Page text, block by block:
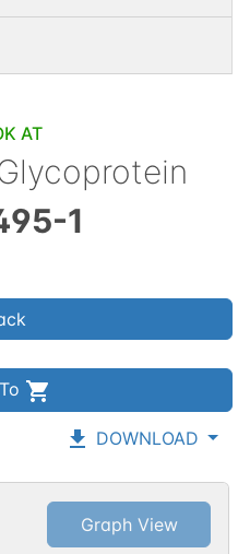
AT
1
DOWNLOAD
Graph View